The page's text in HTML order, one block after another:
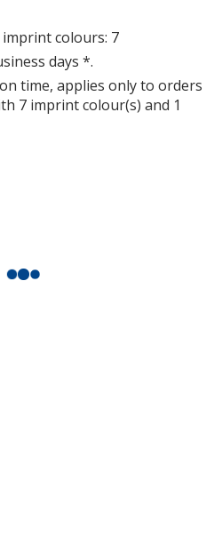
colours: 7
days *.
time, applies only to orders
7 imprint colour(s) and 1